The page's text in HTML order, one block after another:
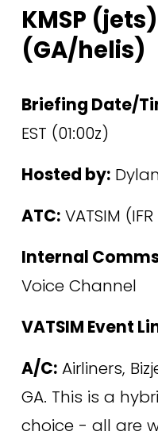
KMSP
(GA/helis)
Briefing Date/
EST (01:00z)
Hosted by:
ATC: VATSIM
Internal
Voice Channel
VATSIM Event
A/C: Airliners,
GA. This is a
choice - all are